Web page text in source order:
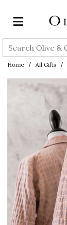
Search
Home All Gifts